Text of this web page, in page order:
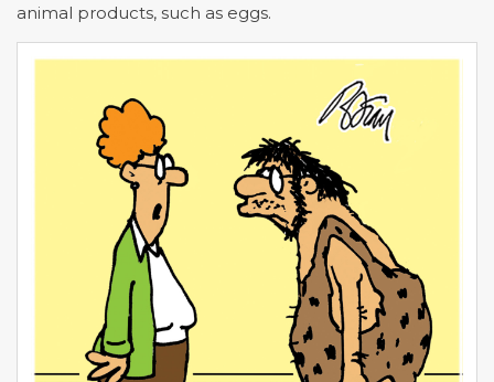
animal products, such as eggs.